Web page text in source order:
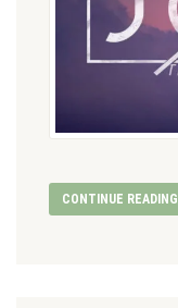
CONTINUE READING